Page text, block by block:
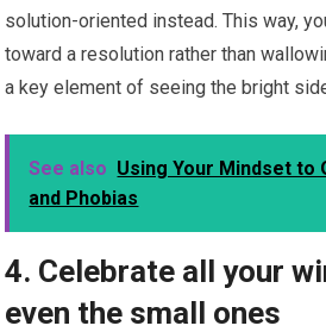
solution-oriented instead. This way,
toward a resolution rather than
a key element of seeing the bright
See also Using Your Mindset to
and Phobias
4. Celebrate all your
even the small ones